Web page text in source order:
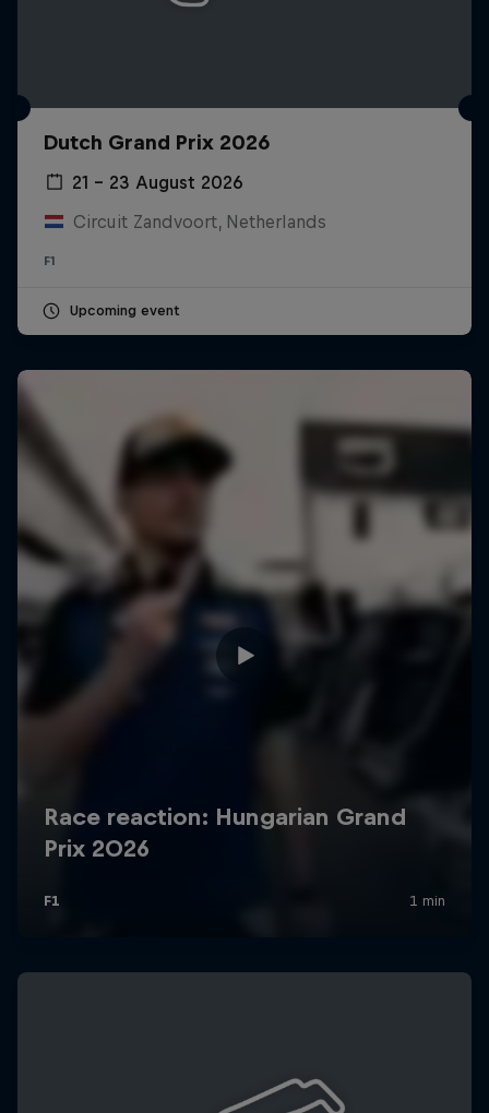
Dutch Grand Prix 2026
21 – 23 August 2026
Circuit Zandvoort, Netherlands
F1
Upcoming event